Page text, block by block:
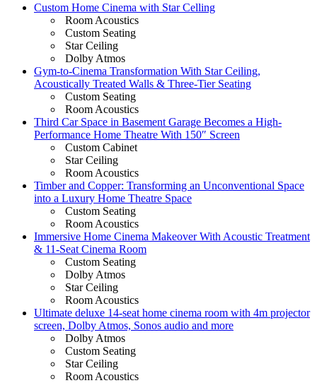
Custom Home Cinema with Star Celling
Room Acoustics
Custom Seating
Star Ceiling
Dolby Atmos
Gym-to-Cinema Transformation With Star Ceiling,
Acoustically Treated Walls & Three-Tier Seating
Custom Seating
Room Acoustics
Third Car Space in Basement Garage Becomes a High-
Performance Home Theatre With 150″ Screen
Custom Cabinet
Star Ceiling
Room Acoustics
Timber and Copper: Transforming an Unconventional Space
into a Luxury Home Theatre Space
Custom Seating
Room Acoustics
Immersive Home Cinema Makeover With Acoustic Treatment
& 11-Seat Cinema Room
Custom Seating
Dolby Atmos
Star Ceiling
Room Acoustics
Ultimate deluxe 14-seat home cinema room with 4m projector
screen, Dolby Atmos, Sonos audio and more
Dolby Atmos
Custom Seating
Star Ceiling
Room Acoustics